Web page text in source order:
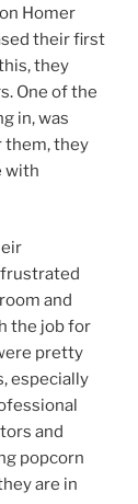
Homer
their first
they
One of the
in, was
them, they
with
and
the job for
pretty
especially
and
popcorn
are in